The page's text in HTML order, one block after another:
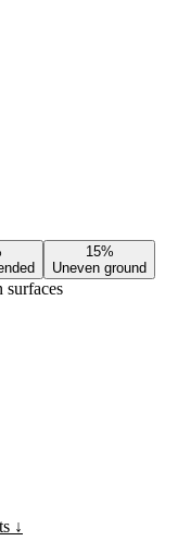
15%
Uneven ground
surfaces
↓